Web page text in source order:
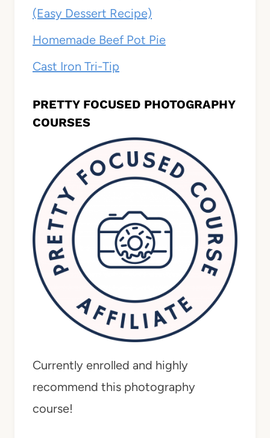
(Easy Dessert Recipe)
Homemade Beef Pot Pie
Cast Iron Tri-Tip
PRETTY FOCUSED PHOTOGRAPHY
COURSES
Currently enrolled and highly
recommend this photography
course!